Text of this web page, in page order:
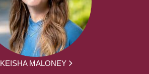
KEISHA MALONEY